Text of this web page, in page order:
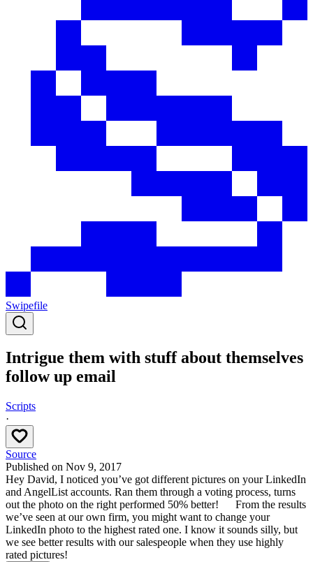
Swipefile
Intrigue them with stuff about themselves
follow up email
Scripts
·
Source
Published on Nov 9, 2017
Hey David, I noticed you’ve got different pictures on your LinkedIn
and AngelList accounts. Ran them through a voting process, turns
out the photo on the right performed 50% better!
From the results
we’ve seen at our own firm, you might want to change your
LinkedIn photo to the highest rated one. I know it sounds silly, but
we see better results with our salespeople when they use highly
rated pictures!